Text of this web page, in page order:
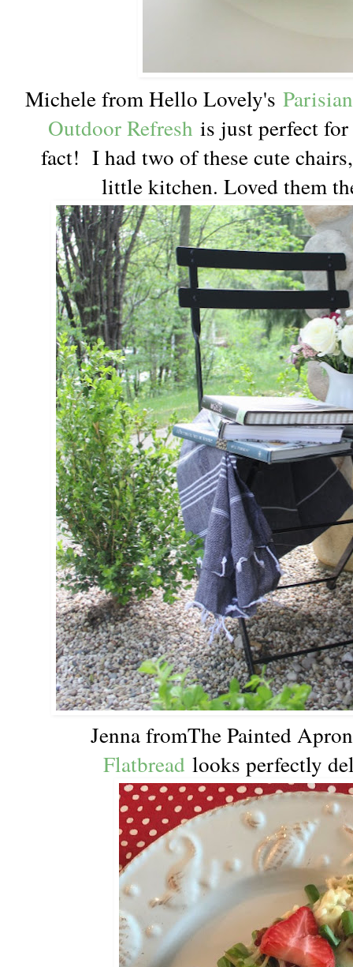
Michele from Hello Lovely's
Outdoor Refresh is just perfect
fact! I had two of these cute
little kitchen. Loved them
Jenna fromThe Painted
Flatbread looks perfectly